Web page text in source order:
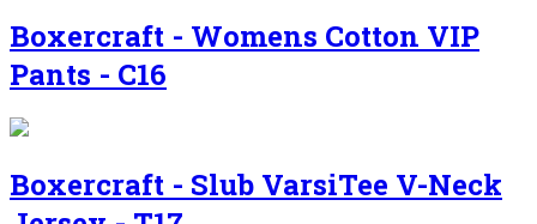
Boxercraft - Womens Cotton VIP
Pants - C16
Boxercraft - Slub VarsiTee V-Neck